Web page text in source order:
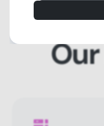
We use cookies
our website to
accepting all
using our
category of